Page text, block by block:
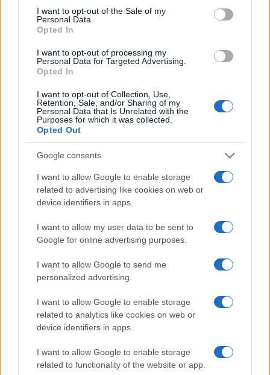
consent section.
I want to opt-out of the Sale of my
Personal Data.
Opted In
I want to opt-out of processing my
Personal Data for Targeted Advertising.
Opted In
I want to opt-out of Collection, Use,
Retention, Sale, and/or Sharing of my
Personal Data that Is Unrelated with the
Purposes for which it was collected.
Opted Out
Google consents
I want to allow Google to enable storage
related to advertising like cookies on web or
device identifiers in apps.
I want to allow my user data to be sent to
Google for online advertising purposes.
I want to allow Google to send me
personalized advertising.
I want to allow Google to enable storage
related to analytics like cookies on web or
device identifiers in apps.
I want to allow Google to enable storage
related to functionality of the website or app.
MOTORNEWS
2026-26 Topps Chrome Updates Basketball Release: